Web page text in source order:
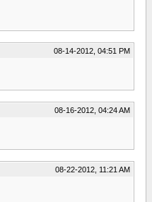
08-14-2012, 04:51 PM
08-16-2012, 04:24 AM
08-22-2012, 11:21 AM